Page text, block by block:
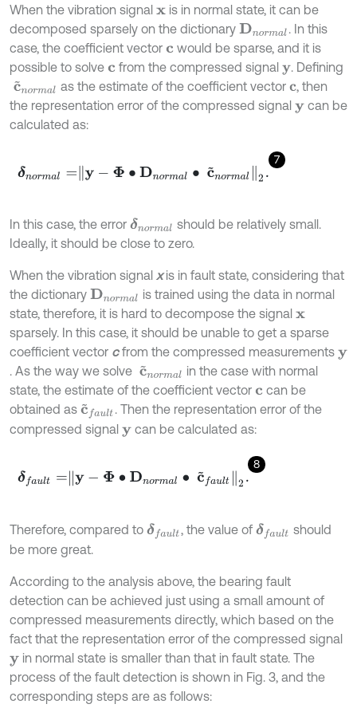
When the vibration signal xis in normal state, it can be
decomposed sparsely on the dictionary Dnormal. In this
case, the coefficient vector c would be sparse, and it is
possible to solve c from the compressed signal y . Defining
c~norm al
as the estimate of the coefficient vector c, then
the representation error of the compressed signal ycan be
calculated as:
7
δnorma =y Φ∙ Dn ormal∙ c~norma 2.
In this case, the error δnorma should be relatively small.
Ideally, it should be close to zero.
When the vibration signal xis in fault state, considering that
the dictionary Dnormal is trained using the data in normal
state, therefore, it is hard to decompose the signal x
sparsely. In this case, it should be unable to get a sparse
coefficient vector cfrom the compressed measurements y
. As the way we solve c~norm al
in the case with normal
state, the estimate of the coefficient vector c can be
obtained as c~fault. Then the representation error of the
compressed signal ycan be calculated as:
8
δfault= y- Φ∙Dn orma ∙ c~fault2 .
Therefore, compared to δfault, the value of δfault should
be more great.
According to the analysis above, the bearing fault
detection can be achieved just using a small amount of
compressed measurements directly, which based on the
fact that the representation error of the compressed signal
yin normal state is smaller than that in fault state. The
process of the fault detection is shown in Fig. 3, and the
corresponding steps are as follows: